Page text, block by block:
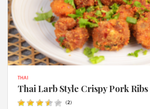
THAI
Thai Larb Style Crispy Pork Ribs
(2)